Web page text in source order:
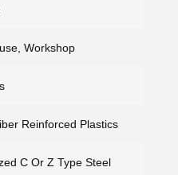
Workshop
Reinforced Plastics
C Or Z Type Steel